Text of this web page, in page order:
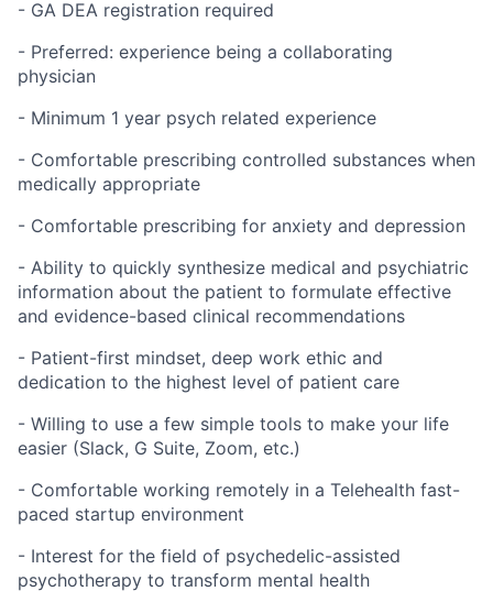
- GA DEA registration required
- Preferred: experience being a collaborating
physician
- Minimum 1 year psych related experience
- Comfortable prescribing controlled substances when
medically appropriate
- Comfortable prescribing for anxiety and depression
- Ability to quickly synthesize medical and psychiatric
information about the patient to formulate effective
and evidence-based clinical recommendations
- Patient-first mindset, deep work ethic and
dedication to the highest level of patient care
- Willing to use a few simple tools to make your life
easier (Slack, G Suite, Zoom, etc.)
- Comfortable working remotely in a Telehealth fast-
paced startup environment
- Interest for the field of psychedelic-assisted
psychotherapy to transform mental health